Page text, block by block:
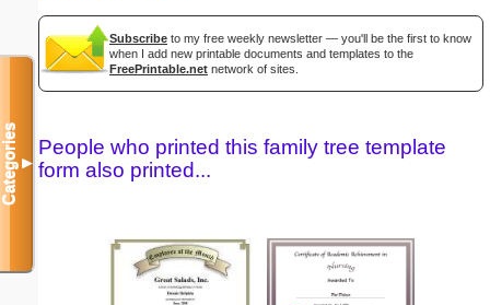
Subscribe to my free weekly newsletter — you'll be the first to know
when I add new printable documents and templates to the
FreePrintable.net network of sites.
People who printed this family tree template
form also printed...
Categories▼